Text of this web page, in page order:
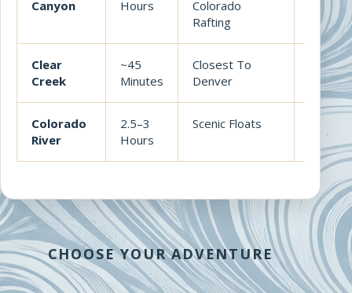
Canyon Hours
Colorado
Rafting
best
Clear
Creek
~45
Minutes
Closest To
Denver
Colorado
River
2.5–3
Hours
Scenic Floats
CHOOSE YOUR ADVENTURE